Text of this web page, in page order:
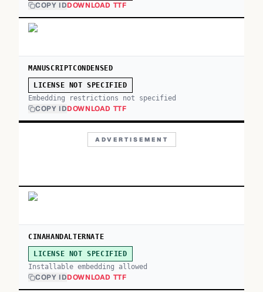
COPY IDDOWNLOAD TTF
MANUSCRIPTCONDENSED
LICENSE NOT SPECIFIED
Embedding restrictions not specified
COPY IDDOWNLOAD TTF
ADVERTISEMENT
CINAHANDALTERNATE
LICENSE NOT SPECIFIED
Installable embedding allowed
COPY IDDOWNLOAD TTF